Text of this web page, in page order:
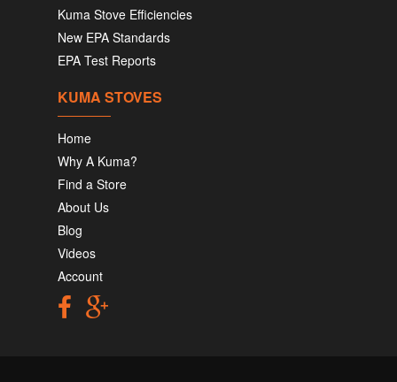
Kuma Stove Efficiencies
New EPA Standards
EPA Test Reports
KUMA STOVES
Home
Why A Kuma?
Find a Store
About Us
Blog
Videos
Account